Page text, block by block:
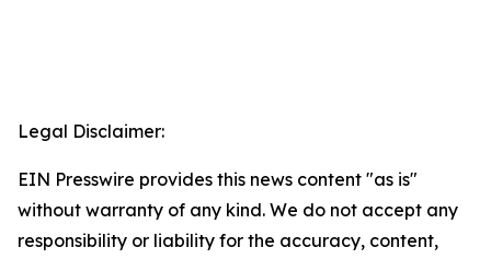
Legal Disclaimer:
EIN Presswire provides this news content "as is"
without warranty of any kind. We do not accept any
responsibility or liability for the accuracy, content,